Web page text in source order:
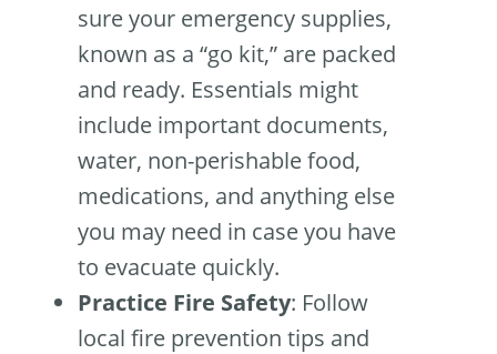
sure your emergency supplies,
known as a “go kit,” are packed
and ready. Essentials might
include important documents,
water, non-perishable food,
medications, and anything else
you may need in case you have
to evacuate quickly.
Practice Fire Safety: Follow
local fire prevention tips and